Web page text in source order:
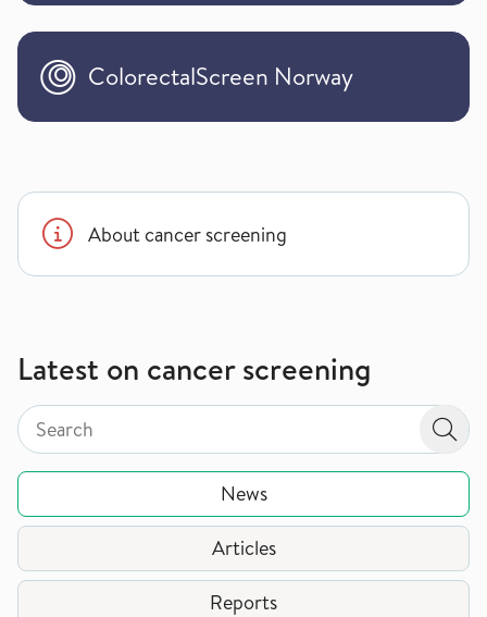
ColorectalScreen Norway
About cancer screening
Latest on cancer screening
Search by page type in topic
Search by page type in topic
News
Articles
Reports